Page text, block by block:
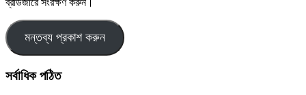
ব্রাউজারে সংরক্ষণ করুন।
সর্বাধিক পঠিত